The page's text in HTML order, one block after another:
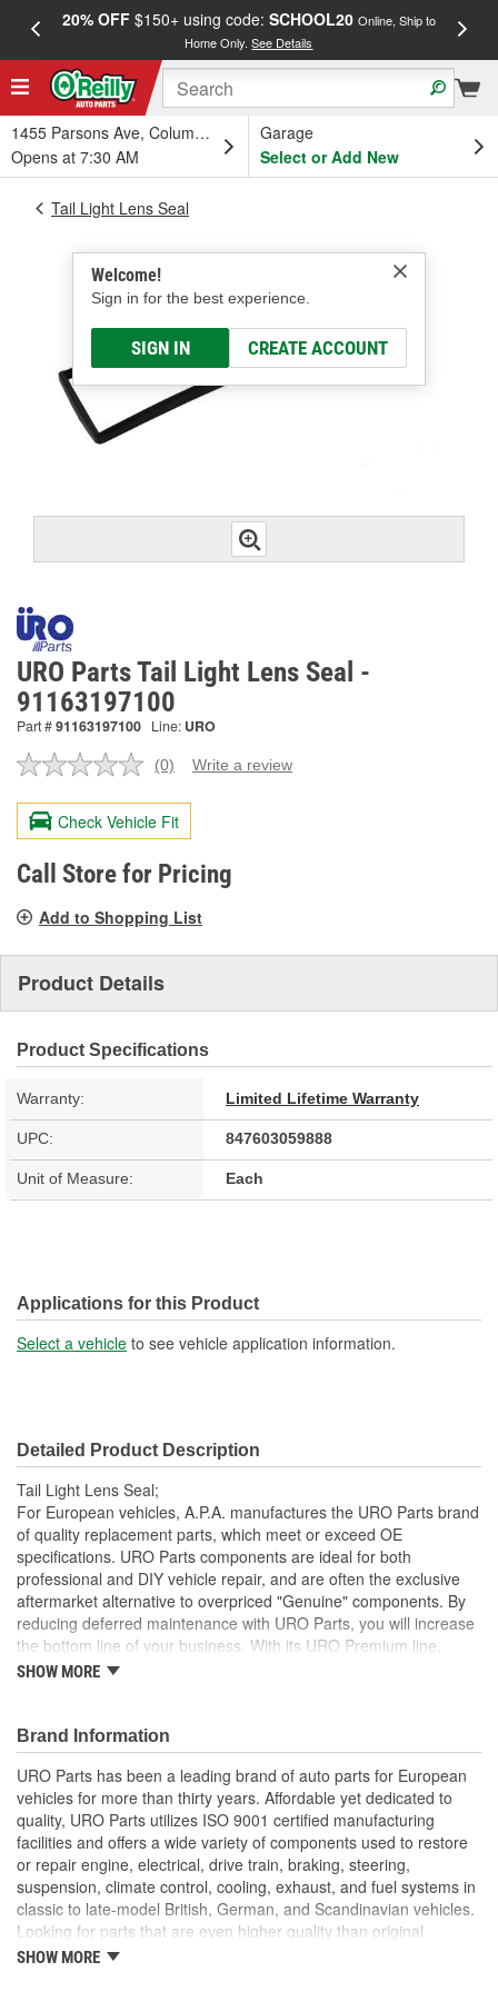
20% OFF$150+ using code: SCHOOL20 Online, Ship to
Home Only.See Details
1455 Parsons Ave, Columbus, OH
Opens at 7:30 AM
Garage
Select or Add New
Welcome!
Sign in for the best experience.
SIGN IN CREATE ACCOUNT
Tail Light Lens Seal
URO Parts Tail Light Lens Seal -
91163197100
Part #91163197100 Line: URO
No
value.
Same
page
link.
(0) Write a review
Check Vehicle Fit
Call Store for Pricing
Add to Shopping List
Product Details
Product Specifications
Warranty: Limited Lifetime Warranty
UPC: 847603059888
Unit of Measure: Each
Applications for this Product
Select a vehicle to see vehicle application information.
Detailed Product Description
Tail Light Lens Seal;
For European vehicles, A.P.A. manufactures the URO Parts brand
of quality replacement parts, which meet or exceed OE
specifications. URO Parts components are ideal for both
professional and DIY vehicle repair, and are often the exclusive
aftermarket alternative to overpriced "Genuine" components. By
reducing deferred maintenance with URO Parts, you will increase
the bottom line of your business. With its URO Premium line,
A.P.A. offers problem-solving upgraded components that are
classic vehicles, including a huge variety of items that are no
longer available from the dealer.
Precise fit and OE-style seal profile is easy to install and
minimizes wind noise
High-quality elastomer material is heat and UV-resistant
Long-life EPDM rubber seals out dust and water that can
cloud and darken your tail light lens and reflector
SHOW MORE
Brand Information
URO Parts has been a leading brand of auto parts for European
vehicles for more than thirty years. Affordable yet dedicated to
quality, URO Parts utilizes ISO 9001 certified manufacturing
facilities and offers a wide variety of components used to restore
or repair engine, electrical, drive train, braking, steering,
suspension, climate control, cooling, exhaust, and fuel systems in
classic to late-model British, German, and Scandinavian vehicles.
Looking for parts that are even higher quality than original
equipment? URO Parts engineers analyze failures and identify
SHOW MORE